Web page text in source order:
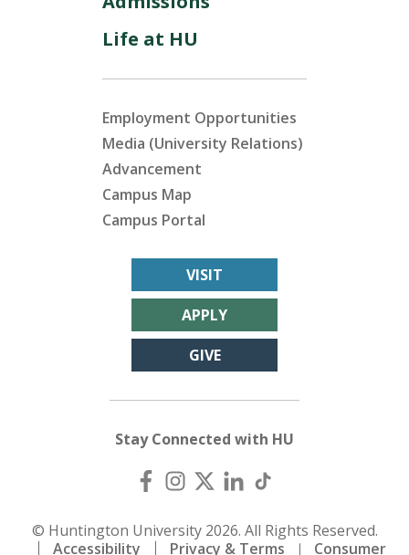
Life at HU
Employment Opportunities
Media (University Relations)
Advancement
Campus Map
Campus Portal
VISIT
APPLY
GIVE
Stay Connected with HU
© Huntington University 2026. All Rights Reserved.
Accessibility
Privacy & Terms Consumer